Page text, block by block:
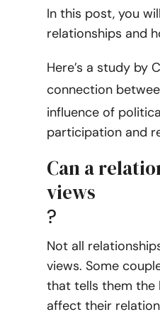
In this post, you
relationships and
Here’s a study by
connection
influence of
participation and
Can a
views
?
Not all
views. Some
that tells them the
affect their